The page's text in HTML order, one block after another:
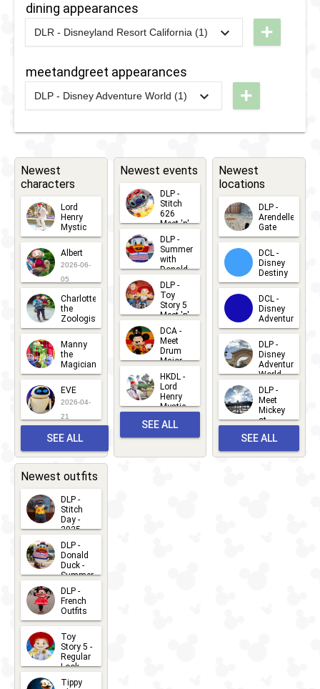
Selfie
Photo
Friends
from
Frozen
Donald's
Snow
Fight
Selfie
Photo
Coach
Muppets
Christmas
Coach
dining appearances
DLR - Disneyland Resort California (1)
2026
Cafe -
Mickey’s
Holiday
+
meetandgreet appearances
DLP - Disney Adventure World (1)
Ongoing
Meet the
Characters
of
Arendelle
+
Newest
characters
Lord
Henry
Mystic
2026-06-
05
Albert
2026-06-
05
Charlotte
the
Zoologist
2026-06-
05
Manny
the
Magician
2026-05-
22
EVE
2026-04-
21
SEE ALL
CHARACTERS
Newest events
DLP -
Stitch
626
Meet 'n'
Greets
2026-07-
15
DLP -
Summer
with
Donald
Duck
Meet 'n'
Greet
2026-07-
DLP -
Toy
Story 5
Meet 'n'
Greet
2026-06-
27
DCA -
Meet
Drum
Major
Mickey
2026-06-
22
HKDL -
Lord
Henry
Mystic
Albert
Meet 'n'
2026-05-
SEE ALL
Newest
locations
DLP -
Arendelle
Gate
2026-04-
30
DCL -
Disney
Destiny
2026-03-
25
DCL -
Disney
Adventure
2026-03-
25
DLP -
Disney
Adventure
World
2026-03-
22
DLP -
Meet
Mickey
at
Bay
2026-03-
SEE ALL
Newest outfits
DLP -
Stitch
Day -
2025
2026-07-
15
DLP -
Donald
Duck -
Summer
- 2026
2026-07-
14
DLP -
French
Outfits
2026-07-
13
Toy
Story 5 -
Regular
Look -
2026
Tippy